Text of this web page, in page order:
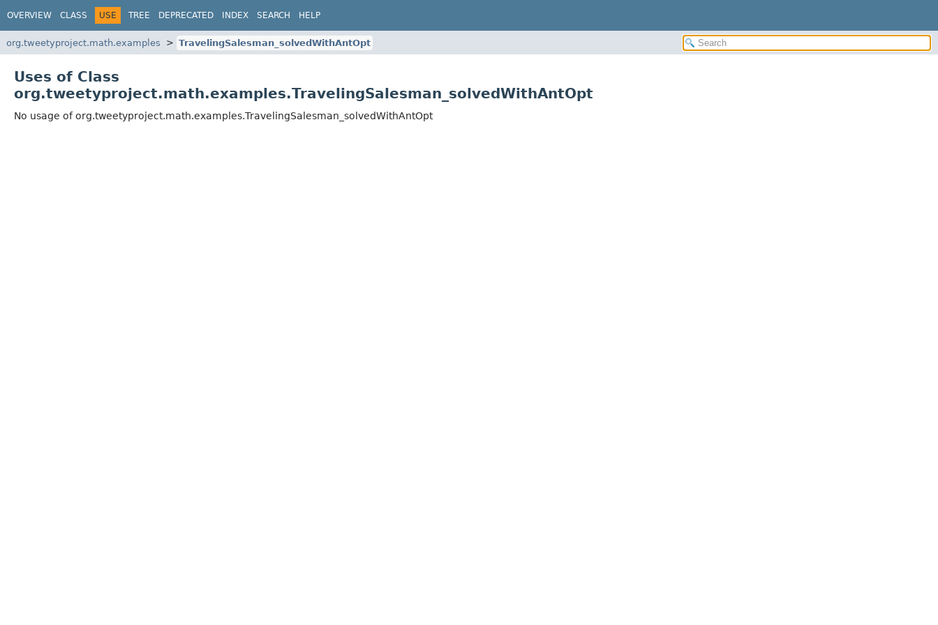
OVERVIEW CLASS USE TREE DEPRECATED INDEX SEARCH HELP
org.tweetyproject.math.examples TravelingSalesman_solvedWithAntOpt
Uses of Class
org.tweetyproject.math.examples.TravelingSalesman_solvedWithAntOpt
No usage of org.tweetyproject.math.examples.TravelingSalesman_solvedWithAntOpt